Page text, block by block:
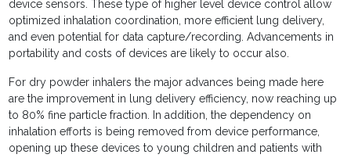
device sensors. These type of higher level device control allow
optimized inhalation coordination, more efficient lung delivery,
and even potential for data capture/recording. Advancements in
portability and costs of devices are likely to occur also.
For dry powder inhalers the major advances being made here
are the improvement in lung delivery efficiency, now reaching up
to 80% fine particle fraction. In addition, the dependency on
inhalation efforts is being removed from device performance,
opening up these devices to young children and patients with